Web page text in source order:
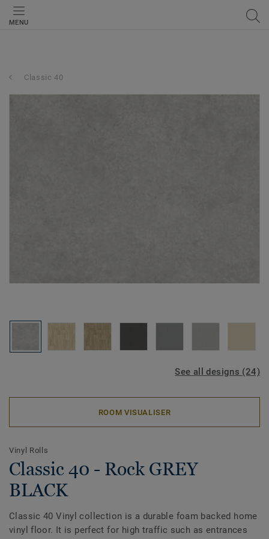
MENU
Classic 40
See all designs (24)
ROOM VISUALISER
Vinyl Rolls
Classic 40 - Rock GREY
BLACK
Classic 40 Vinyl collection is a durable foam backed home
vinyl floor. It is perfect for high traffic such as entrances